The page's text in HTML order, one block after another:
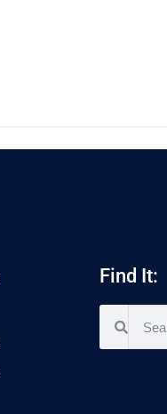
Find It: